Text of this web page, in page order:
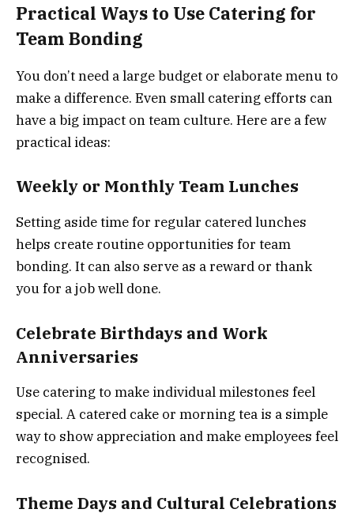
Practical Ways to Use Catering for
Team Bonding
You don’t need a large budget or elaborate menu to
make a difference. Even small catering efforts can
have a big impact on team culture. Here are a few
practical ideas:
Weekly or Monthly Team Lunches
Setting aside time for regular catered lunches
helps create routine opportunities for team
bonding. It can also serve as a reward or thank
you for a job well done.
Celebrate Birthdays and Work
Anniversaries
Use catering to make individual milestones feel
special. A catered cake or morning tea is a simple
way to show appreciation and make employees feel
recognised.
Theme Days and Cultural Celebrations